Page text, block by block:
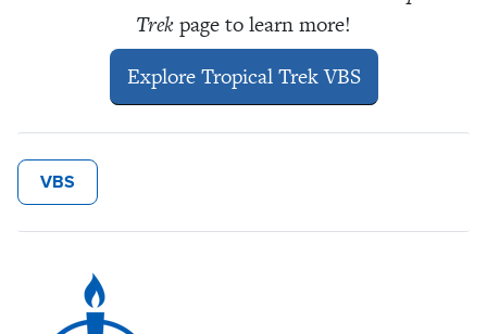
Trekpage to learn more!
Explore Tropical Trek VBS
VBS